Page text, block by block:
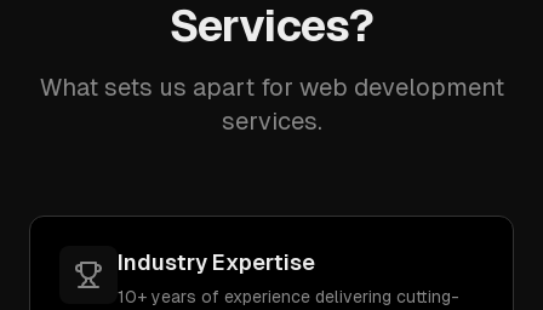
Services?
What sets us apart for web development
services.
Industry Expertise
10+ years of experience delivering cutting-